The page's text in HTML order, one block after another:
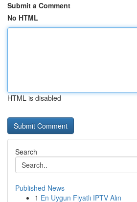
Submit a Comment
No HTML
HTML is disabled
Search
Published News
1 En Uygun Fiyatlı IPTV Alın